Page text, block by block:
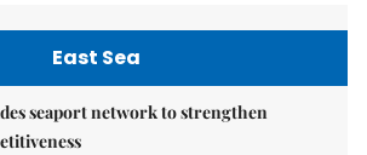
East Sea
seaport network to strengthen